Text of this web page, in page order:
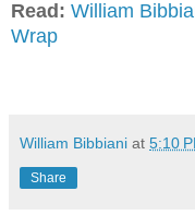
Read: William
Wrap
William Bibbiani at 5:10
Share